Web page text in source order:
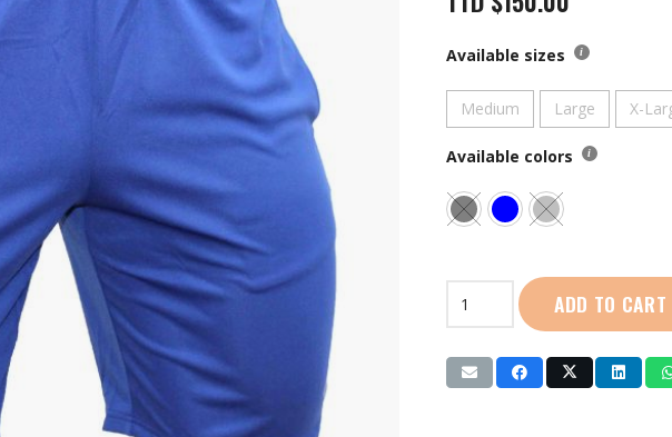
Available sizes
Medium Large X-
Available colors
Life
Shorts
(LL5013)
ADD TO CART